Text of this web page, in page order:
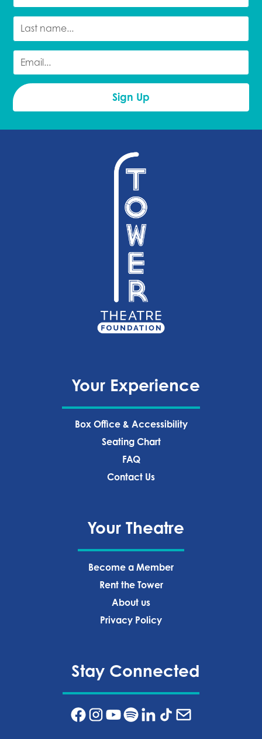
Your Experience
Box Office & Accessibility
Seating Chart
FAQ
Contact Us
Your Theatre
Become a Member
Rent the Tower
About us
Privacy Policy‍
Stay Connected